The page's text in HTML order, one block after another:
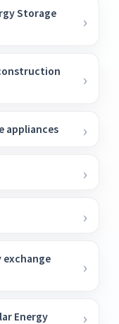
Storage
appliances
Energy